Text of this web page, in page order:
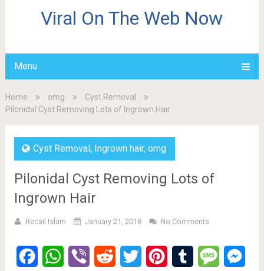
Viral On The Web Now
Menu
Home omg
Cyst Removal
Pilonidal Cyst Removing Lots of Ingrown Hair
Cyst Removal, Ingrown hair, omg
Pilonidal Cyst Removing Lots of
Ingrown Hair
Recail Islam January 21, 2018 No Comments
FacebookWhatsApp
Viber Reddit Twitter PinterestTumblr Message